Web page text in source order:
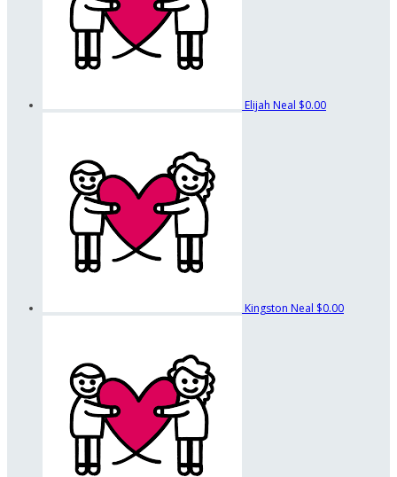
Elijah Neal $0.00
Kingston Neal $0.00